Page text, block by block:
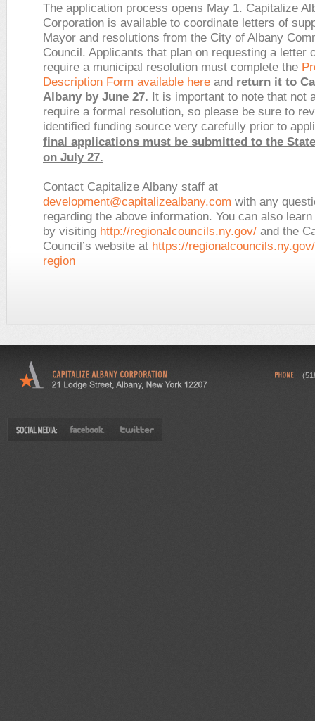
The application process opens May 1. Capitalize
Corporation is available to coordinate letters of
Mayor and resolutions from the City of Albany
Council. Applicants that plan on requesting a letter
require a municipal resolution must complete the
Description Form available here and return it to
Albany by June 27. It is important to note that not
require a formal resolution, so please be sure to
identified funding source very carefully prior to
final applications must be submitted to the
on July 27.
Contact Capitalize Albany staff at
development@capitalizealbany.com with any
regarding the above information. You can also
by visiting http://regionalcouncils.ny.gov/ and the
Council’s website at https://
region